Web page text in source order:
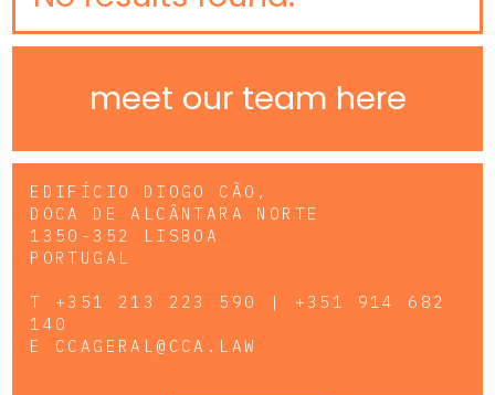
meet our team here
EDIFÍCIO DIOGO CÃO,
DOCA DE ALCÂNTARA NORTE
1350-352 LISBOA
PORTUGAL
T +351 213 223 590 | +351 914 682
140
E CCAGERAL@CCA.LAW